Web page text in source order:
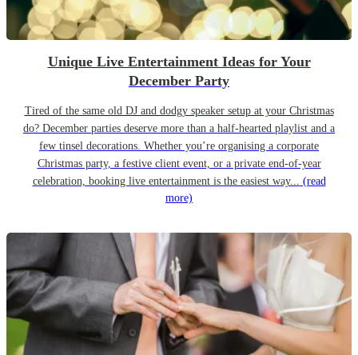
Unique Live Entertainment Ideas for Your
December Party
Tired of the same old DJ and dodgy speaker setup at your Christmas
do? December parties deserve more than a half-hearted playlist and a
few tinsel decorations. Whether you’re organising a corporate
Christmas party, a festive client event, or a private end-of-year
celebration, booking live entertainment is the easiest way... (read
more)